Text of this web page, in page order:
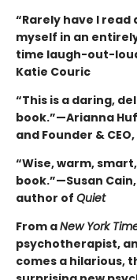
“Rarely have I
myself in an
time laugh-out-
Katie Couric
“This is a daring,
book.”—Arianna
and Founder &
“Wise, warm,
book.”—Susan Cain,
author of Quiet
From aNew York
psychotherapist,
comes a hilarious,